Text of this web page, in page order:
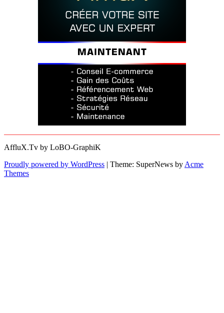
AffluX.Tv by LoBO-GraphiK
Proudly powered by WordPress | Theme: SuperNews by Acme
Themes